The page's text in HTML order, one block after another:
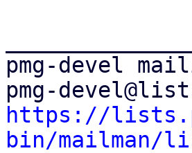
pmg-devel
https://
bin/mailman/